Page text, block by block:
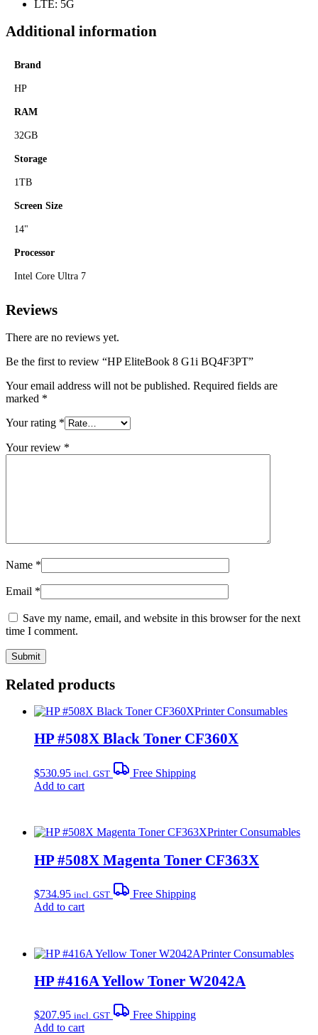
LTE: 5G
Additional information
Brand
HP
RAM
32GB
Storage
1TB
Screen Size
14"
Processor
Intel Core Ultra 7
Reviews
There are no reviews yet.
Be the first to review “HP EliteBook 8 G1i BQ4F3PT”
Your email address will not be published. Required fields are
marked *
Your rating *
Your review *
Name *
Email *
Save my name, email, and website in this browser for the next
time I comment.
Related products
Printer Consumables
HP #508X Black Toner CF360X
$530.95 incl. GST
Free Shipping
Add to cart
Printer Consumables
HP #508X Magenta Toner CF363X
$734.95 incl. GST
Free Shipping
Add to cart
Printer Consumables
HP #416A Yellow Toner W2042A
$207.95 incl. GST
Free Shipping
Add to cart